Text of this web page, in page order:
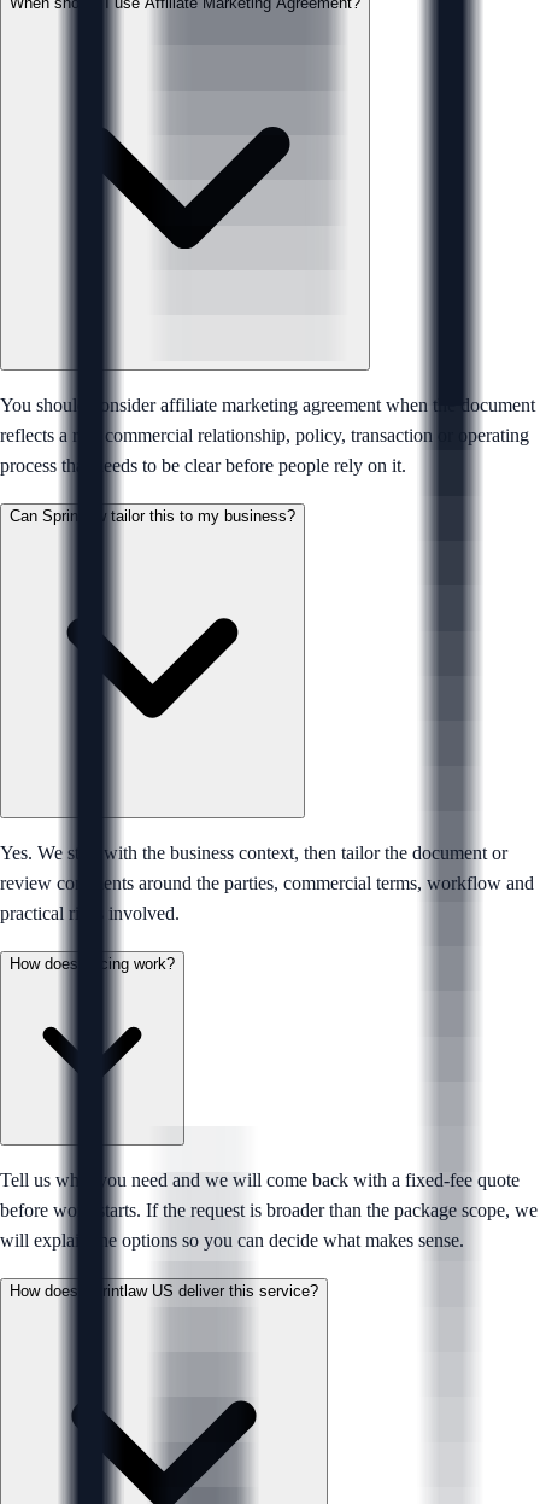
You should consider affiliate marketing agreement when the document
reflects a real commercial relationship, policy, transaction or operating
process that needs to be clear before people rely on it.
Can Sprintlaw tailor this to my business?
Yes. We start with the business context, then tailor the document or
review comments around the parties, commercial terms, workflow and
practical risks involved.
How does pricing work?
Tell us what you need and we will come back with a fixed-fee quote
before work starts. If the request is broader than the package scope, we
will explain the options so you can decide what makes sense.
How does Sprintlaw US deliver this service?